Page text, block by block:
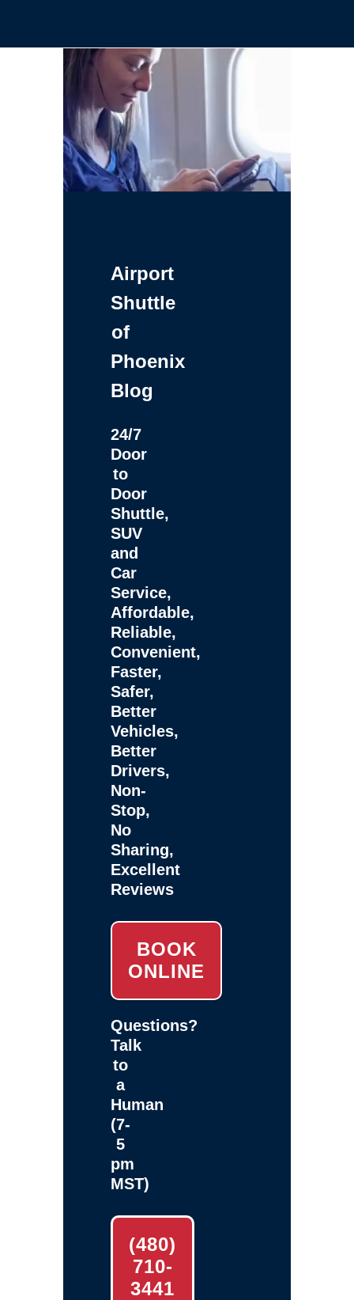
Airport
Shuttle
of
Phoenix
Blog
24/7
Door
to
Door
Shuttle,
SUV
and
Car
Service,
Affordable,
Reliable,
Convenient,
Faster,
Safer,
Better
Vehicles,
Better
Drivers,
Non-
Stop,
No
Sharing,
Excellent
Reviews
BOOK
ONLINE
Questions?
Talk
to
a
Human
(7-
5
pm
MST)
(480)
710-
3441